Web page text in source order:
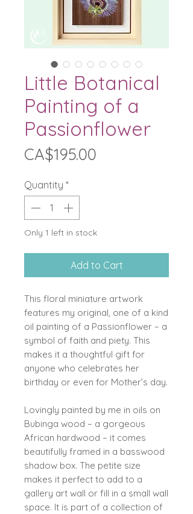
Little Botanical
Painting of a
Passionflower
CA$195.00
Quantity *
Only 1 left in stock
Add to Cart
This floral miniature artwork
features my original, one of a kind
oil painting of a Passionflower – a
symbol of faith and piety. This
makes it a thoughtful gift for
anyone who celebrates her
birthday or even for Mother’s day.
Lovingly painted by me in oils on
Bubinga wood – a gorgeous
African hardwood – it comes
beautifully framed in a basswood
shadow box. The petite size
makes it perfect to add to a
gallery art wall or fill in a small wall
space. It is part of a collection of